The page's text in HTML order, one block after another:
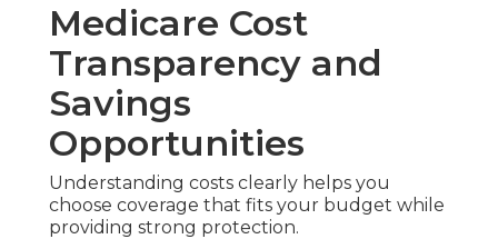
Medicare Cost
Transparency and
Savings
Opportunities
Understanding costs clearly helps you
choose coverage that fits your budget while
providing strong protection.